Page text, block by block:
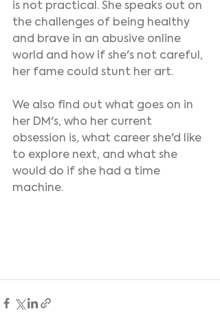
is not practical. She speaks out on
the challenges of being healthy
and brave in an abusive online
world and how if she's not careful,
her fame could stunt her art.
We also find out what goes on in
her DM's, who her current
obsession is, what career she'd like
to explore next, and what she
would do if she had a time
machine.